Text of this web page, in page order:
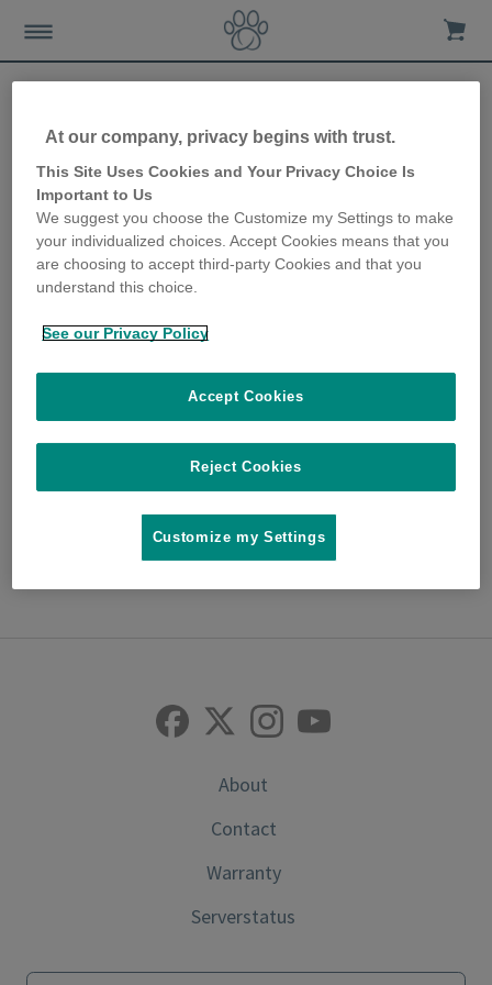
Hvor å Kjøpe
Kjøp Sure Petcare produkter hos en
av våre pålitelige nettbutikker
back to top
About
Contact
Warranty
Serverstatus
At our company, privacy begins with trust.
This Site Uses Cookies and Your Privacy Choice Is
Important to Us
We suggest you choose the Customize my Settings to make
your individualized choices. Accept Cookies means that you
are choosing to accept third-party Cookies and that you
understand this choice.
See our Privacy Policy
Reject Cookies
Accept Cookies
Customize my Settings